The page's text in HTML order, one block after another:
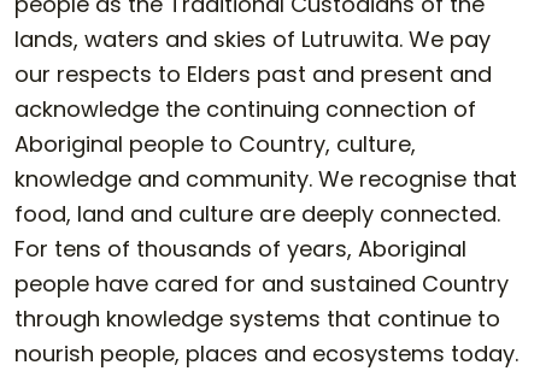
lands, waters and skies of Lutruwita. We pay
our respects to Elders past and present and
acknowledge the continuing connection of
Aboriginal people to Country, culture,
knowledge and community. We recognise that
food, land and culture are deeply connected.
For tens of thousands of years, Aboriginal
people have cared for and sustained Country
through knowledge systems that continue to
nourish people, places and ecosystems today.